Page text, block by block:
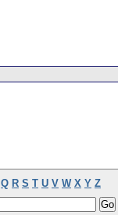
Q R S T U V W X Y Z